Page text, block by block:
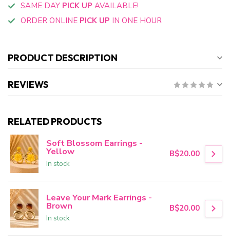
SAME DAY PICK UP AVAILABLE!
ORDER ONLINE PICK UP IN ONE HOUR
PRODUCT DESCRIPTION
REVIEWS
RELATED PRODUCTS
Soft Blossom Earrings -
Yellow
In stock
B$20.00
Leave Your Mark Earrings -
Brown
In stock
B$20.00